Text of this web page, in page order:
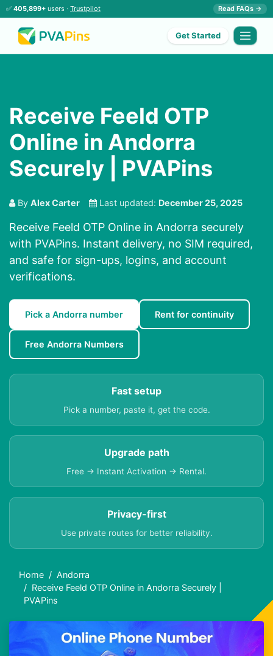
✅ 405,899+ users · Trustpilot Read FAQs →
Get Started
Receive Feeld OTP
Online in Andorra
Securely | PVAPins
By Alex Carter Last updated: December 25, 2025
Receive Feeld OTP Online in Andorra securely
with PVAPins. Instant delivery, no SIM required,
and safe for sign-ups, logins, and account
verifications.
Pick a Andorra number Rent for continuity
Free Andorra Numbers
Fast setup
Pick a number, paste it, get the code.
Upgrade path
Free → Instant Activation → Rental.
Privacy-first
Use private routes for better reliability.
Home
Andorra
Receive Feeld OTP Online in Andorra Securely |
PVAPins